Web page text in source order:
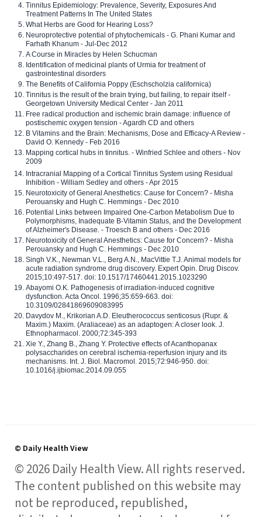
Tinnitus Epidemiology: Prevalence, Severity, Exposures And
Treatment Patterns In The United States
What Herbs are Good for Hearing Loss?
Neuroprotective potential of phytochemicals - G. Phani Kumar and
Farhath Khanum - Jul-Dec 2012
A Course in Miracles by Helen Schucman
Identification of medicinal plants of Urmia for treatment of
gastrointestinal disorders
The Benefits of California Poppy (Eschscholzia californica)
Tinnitus is the result of the brain trying, but failing, to repair itself -
Georgetown University Medical Center - Jan 2011
Free radical production and ischemic brain damage: influence of
postischemic oxygen tension - Agardh CD and others
B Vitamins and the Brain: Mechanisms, Dose and Efficacy-A Review -
David O. Kennedy - Feb 2016
Mapping cortical hubs in tinnitus. - Winfried Schlee and others - Nov
2009
Intracranial Mapping of a Cortical Tinnitus System using Residual
Inhibition - William Sedley and others - Apr 2015
Neurotoxicity of General Anesthetics: Cause for Concern? - Misha
Perouansky and Hugh C. Hemmings - Dec 2010
Potential Links between Impaired One-Carbon Metabolism Due to
Polymorphisms, Inadequate B-Vitamin Status, and the Development
of Alzheimer's Disease. - Troesch B and others - Dec 2016
Neurotoxicity of General Anesthetics: Cause for Concern? - Misha
Perouansky and Hugh C. Hemmings - Dec 2010
Singh V.K., Newman V.L., Berg A.N., MacVittie T.J. Animal models for
acute radiation syndrome drug discovery. Expert Opin. Drug Discov.
2015;10:497-517. doi: 10.1517/17460441.2015.1023290
Abayomi O.K. Pathogenesis of irradiation-induced cognitive
dysfunction. Acta Oncol. 1996;35:659-663. doi:
10.3109/02841869609083995
Davydov M., Krikorian A.D. Eleutherococcus senticosus (Rupr. &
Maxim.) Maxim. (Araliaceae) as an adaptogen: A closer look. J.
Ethnopharmacol. 2000;72:345-393
Xie Y., Zhang B., Zhang Y. Protective effects of Acanthopanax
polysaccharides on cerebral ischemia-reperfusion injury and its
mechanisms. Int. J. Biol. Macromol. 2015;72:946-950. doi:
10.1016/j.ijbiomac.2014.09.055
© Daily Health View
© 2026 Daily Health View. All rights reserved.
The content published on this website may
not be reproduced, republished,